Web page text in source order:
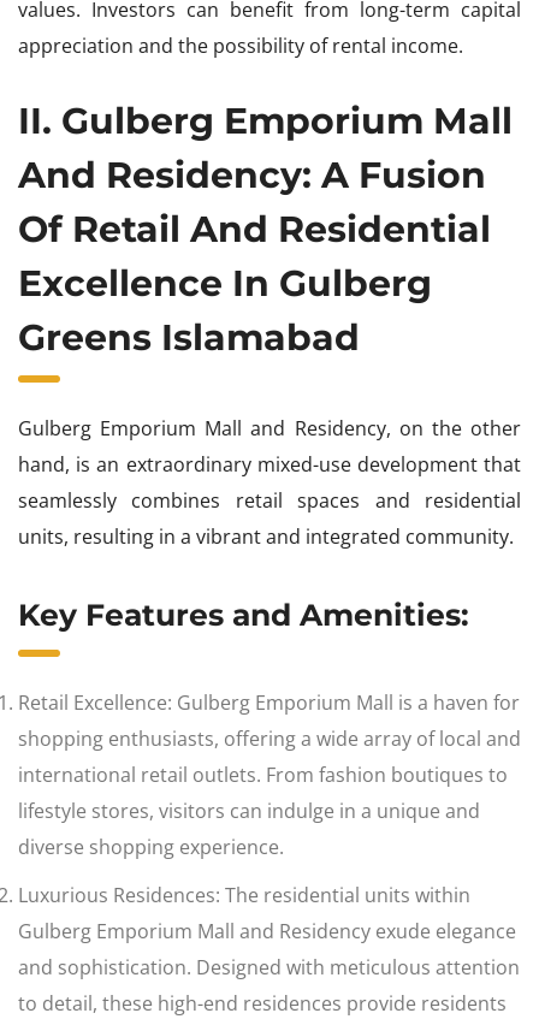
values. Investors can benefit from long-term capital
appreciation and the possibility of rental income.
II. Gulberg Emporium Mall
And Residency: A Fusion
Of Retail And Residential
Excellence In Gulberg
Greens Islamabad
Gulberg Emporium Mall and Residency, on the other
hand, is an extraordinary mixed-use development that
seamlessly combines retail spaces and residential
units, resulting in a vibrant and integrated community.
Key Features and Amenities:
Retail Excellence: Gulberg Emporium Mall is a haven for
shopping enthusiasts, offering a wide array of local and
international retail outlets. From fashion boutiques to
lifestyle stores, visitors can indulge in a unique and
diverse shopping experience.
Luxurious Residences: The residential units within
Gulberg Emporium Mall and Residency exude elegance
and sophistication. Designed with meticulous attention
to detail, these high-end residences provide residents